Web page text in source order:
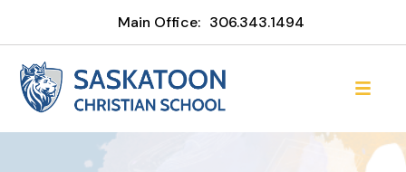
Main Office: 306.343.1494